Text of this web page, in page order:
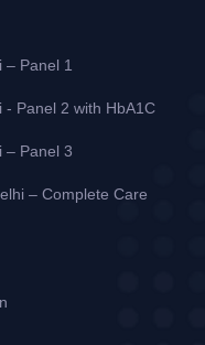
Panel 1
- Panel 2 with HbA1C
– Panel 3
– Complete Care